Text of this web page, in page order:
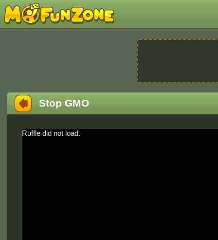
Stop GMO
Ruffle did not load.